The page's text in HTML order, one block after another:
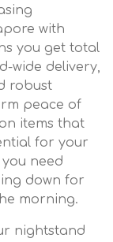
with
you get total
wide delivery,
robust
peace of
items that
for your
need
down for
morning.
nightstand